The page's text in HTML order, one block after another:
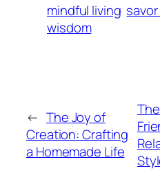
mindful living
wisdom
← The Joy of
Creation: Crafting
a Homemade Life